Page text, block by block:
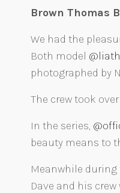
Brown Thomas
We had the
Both model
photographed by
The crew took
In the series,
beauty means to
Meanwhile during
Dave and his